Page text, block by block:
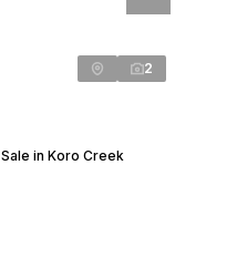
2
in Koro Creek